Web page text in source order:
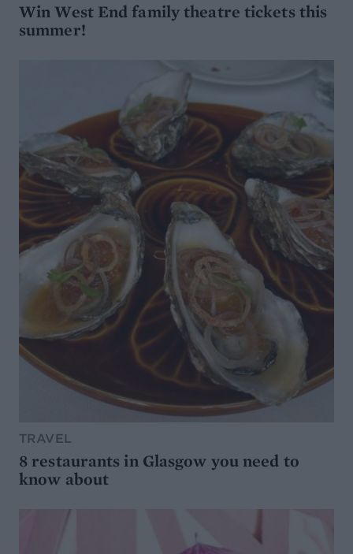
Win West End family theatre tickets this
summer!
TRAVEL
8 restaurants in Glasgow you need to
know about